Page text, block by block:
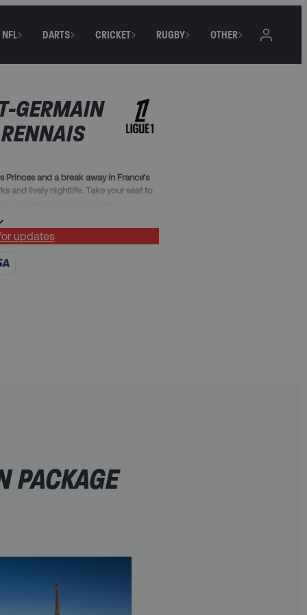
NFL DARTS CRICKET RUGBY OTHER
GERMAIN
and a break away in France’s
and lively nightlife. Take your seat to
(must include Friday, Saturday and
updates
PACKAGE